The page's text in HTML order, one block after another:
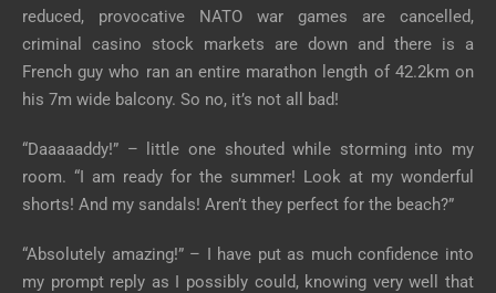
reduced, provocative NATO war games are cancelled,
criminal casino stock markets are down and there is a
French guy who ran an entire marathon length of 42.2km on
his 7m wide balcony. So no, it’s not all bad!
“Daaaaaddy!” – little one shouted while storming into my
room. “I am ready for the summer! Look at my wonderful
shorts! And my sandals! Aren’t they perfect for the beach?”
“Absolutely amazing!” – I have put as much confidence into
my prompt reply as I possibly could, knowing very well that